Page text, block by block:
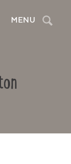
MENU Search